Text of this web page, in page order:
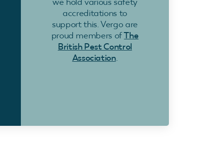
accreditations to
support this. Vergo are
proud members ofThe
British Pest Control
Association.